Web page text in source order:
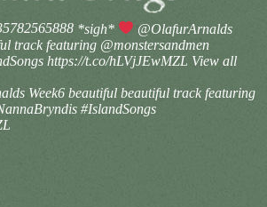
*sigh*
@OlafurArnalds
track featuring @monstersandmen
https://t.co/hLVjJEwMZL View all
Week6 beautiful beautiful track featuring
#IslandSongs